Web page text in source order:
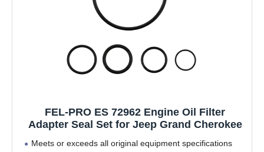
FEL-PRO ES 72962 Engine Oil Filter
Adapter Seal Set for Jeep Grand Cherokee
Meets or exceeds all original equipment specifications